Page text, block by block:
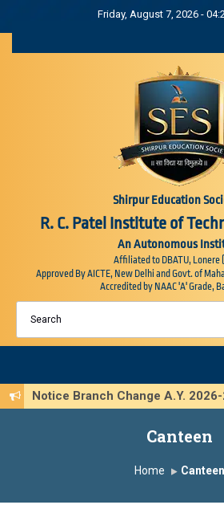
Friday, August 7, 2026 -
Shirpur Education
R. C. Patel Institute of
An Autonomous
Affiliated to DBATU, Lonere
Approved By AICTE, New Delhi and Govt. of
Accredited by NAAC 'A' Grade,
Notice Branch Change A.Y.
Canteen
Home Canteen